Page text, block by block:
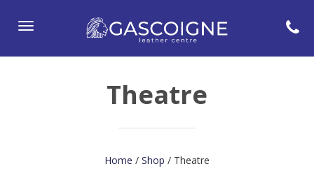
Toggle
Theatre
Home / Shop / Theatre